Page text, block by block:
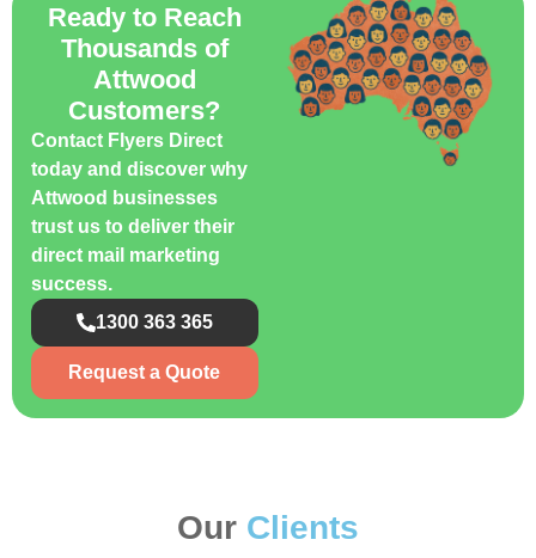
Ready to Reach
Thousands of
Attwood
Customers?
Contact Flyers Direct
today and discover why
Attwood businesses
trust us to deliver their
direct mail marketing
success.
1300 363 365
Request a Quote
Our Clients